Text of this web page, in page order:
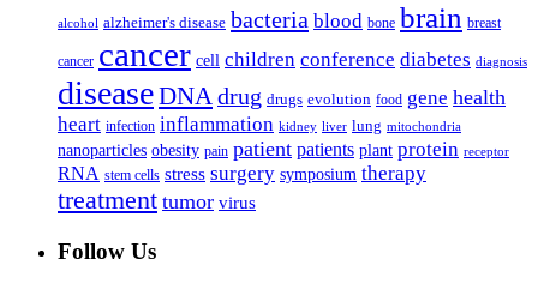
alcohol alzheimer's disease bacteria blood bone brain breast
cancer cancer cell children conference diabetes diagnosis
diseaseDNA drug drugs evolution food gene health
heart infection inflammation kidney liver lung mitochondria
nanoparticles obesity pain patient patients plant protein receptor
RNA stem cells stress surgery symposium therapy
treatment tumor virus
Follow Us